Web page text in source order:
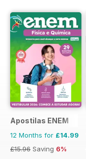
Apostilas ENEM
12 Months for £14.99
£15.96 Saving 6%